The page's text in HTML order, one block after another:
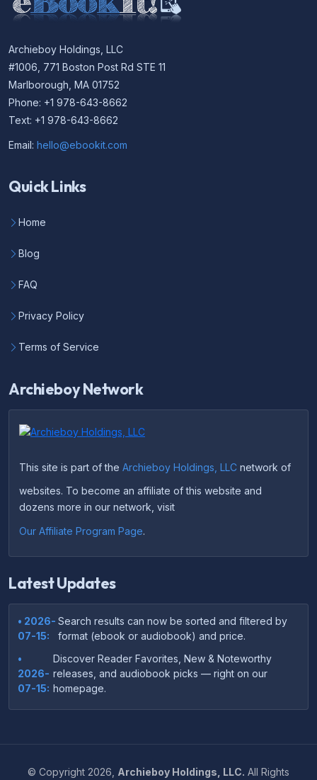
Archieboy Holdings, LLC
#1006, 771 Boston Post Rd STE 11
Marlborough, MA 01752
Phone: +1 978-643-8662
Text: +1 978-643-8662
Email: hello@ebookit.com
Quick Links
Home
Blog
FAQ
Privacy Policy
Terms of Service
Archieboy Network
This site is part of the Archieboy Holdings, LLC network of
websites. To become an affiliate of this website and
dozens more in our network, visit
Our Affiliate Program Page.
Latest Updates
• 2026-
07-15:
Search results can now be sorted and filtered by
format (ebook or audiobook) and price.
•
2026-
07-15:
Discover Reader Favorites, New & Noteworthy
releases, and audiobook picks — right on our
homepage.
•
© Copyright 2026, Archieboy Holdings, LLC. All Rights